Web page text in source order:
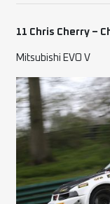
11 Chris Cherry –
Mitsubishi EVO V